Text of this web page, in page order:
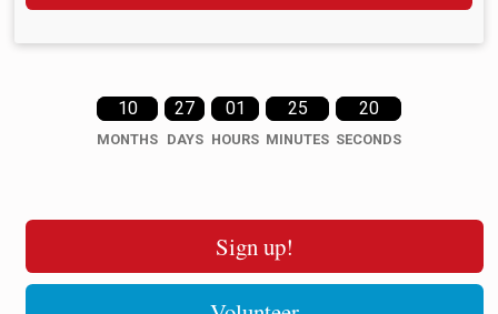
10
MONTHS
27
DAYS
01
HOURS
25
MINUTES
20
SECONDS
Sign up!